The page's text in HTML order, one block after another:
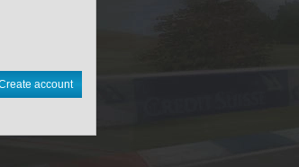
account